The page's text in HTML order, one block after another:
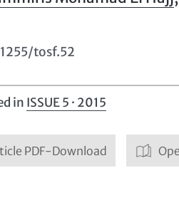
tosf.52
in ISSUE 5 · 2015
PDF-Download